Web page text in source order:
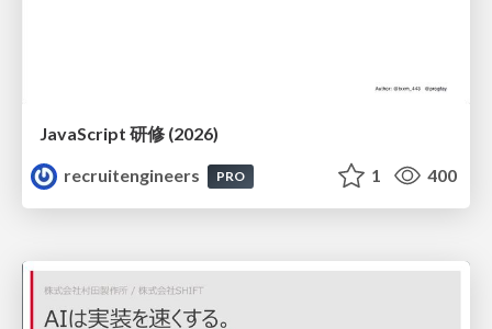
JavaScript 研修 (2026)
recruitengineers
PRO 1 400